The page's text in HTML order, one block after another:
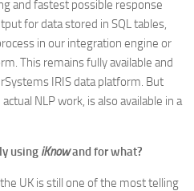
and fastest possible response
for data stored in SQL tables,
in our integration engine or
This remains fully available and
IRIS data platform. But
NLP work, is also available in a
using iKnowand for what?
UK is still one of the most telling